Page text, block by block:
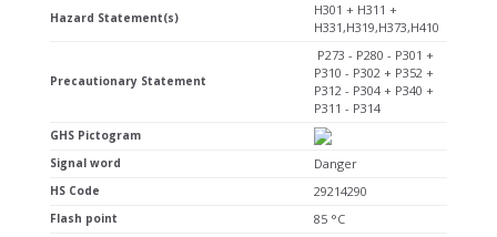
Hazard Statement(s)
H301 + H311 +
H331,H319,H373,H410
Precautionary Statement
P273 - P280 - P301 +
P310 - P302 + P352 +
P312 - P304 + P340 +
P311 - P314
GHS Pictogram
Signal word
Danger
HS Code 29214290
Flash point 85 °C